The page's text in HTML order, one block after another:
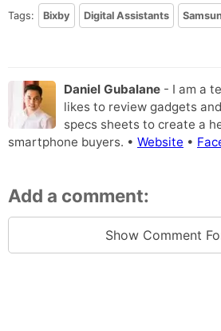
Tags: Bixby Digital Assistants
Daniel Gubalane - I am a
likes to review gadgets
specs sheets to create a
smartphone buyers. • Website •
Add a comment:
Show Comment